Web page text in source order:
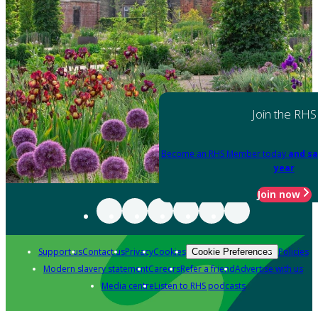
Join the RHS
Become an RHS Member today and
year
Join now
Support usContact usPrivacyCookies Cookie Preferences Policies
Modern slavery statementCareersRefer a friendAdvertise with us
Media centreListen to RHS podcasts